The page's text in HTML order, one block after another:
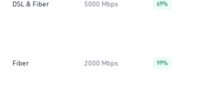
DSL & Fiber 5000 Mbps 69%
Fiber 2000 Mbps 99%